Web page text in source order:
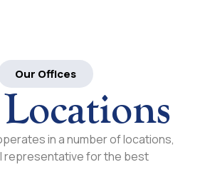
Our Offices
in a number of locations,
representative for the best